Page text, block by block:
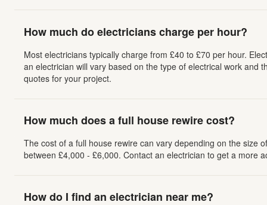
How much do electricians charge per hour?
Most electricians typically charge from £40 to £70 per hour.
an electrician will vary based on the type of electrical work and
quotes for your project.
How much does a full house rewire cost?
The cost of a full house rewire can vary depending on the size
between £4,000 - £6,000. Contact an electrician to get a more
How do I find an electrician near me?